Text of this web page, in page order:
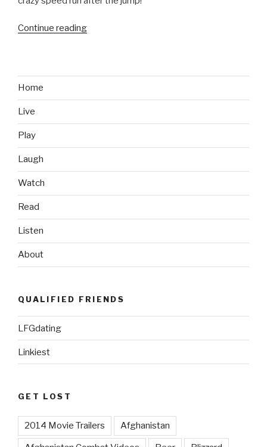
Continue reading
2
and
Home
Live
Play
Laugh
Watch
Read
Listen
About
QUALIFIED FRIENDS
LFGdating
Linkiest
GET LOST
2014 Movie Trailers Afghanistan